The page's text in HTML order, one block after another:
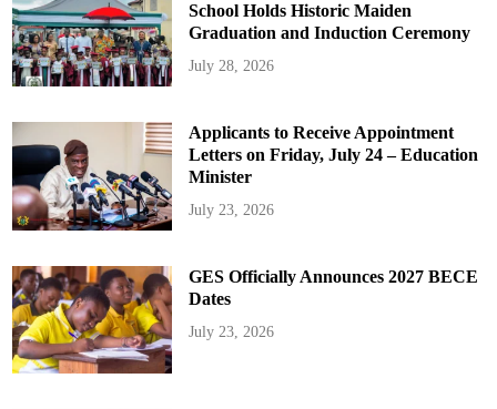
School Holds Historic Maiden
Graduation and Induction Ceremony
July 28, 2026
Applicants to Receive Appointment
Letters on Friday, July 24 – Education
Minister
July 23, 2026
GES Officially Announces 2027 BECE
Dates
July 23, 2026